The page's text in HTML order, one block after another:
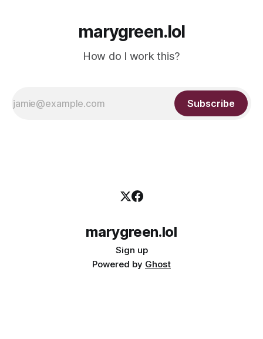
marygreen.lol
How do I work this?
Subscribe
marygreen.lol
Sign up
Powered by Ghost